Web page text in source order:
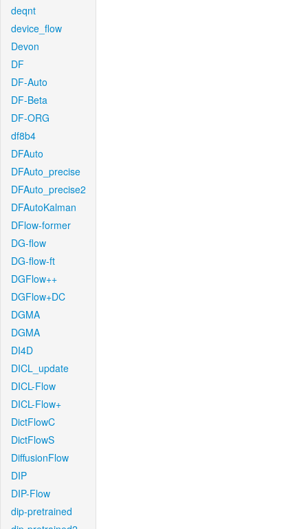
deqnt
device_flow
Devon
DF
DF-Auto
DF-Beta
DF-ORG
df8b4
DFAuto
DFAuto_precise
DFAuto_precise2
DFAutoKalman
DFlow-former
DG-flow
DG-flow-ft
DGFlow++
DGFlow+DC
DGMA
DGMA
DI4D
DICL_update
DICL-Flow
DICL-Flow+
DictFlowC
DictFlowS
DiffusionFlow
DIP
DIP-Flow
dip-pretrained